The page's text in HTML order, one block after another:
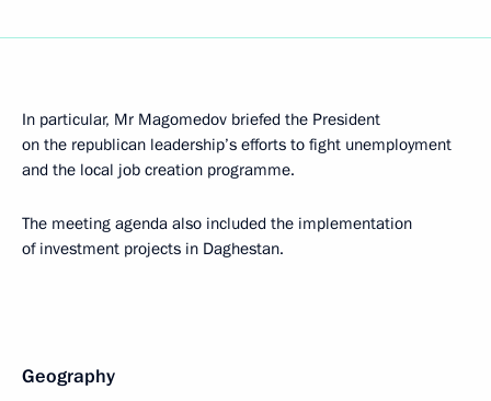
In particular, Mr Magomedov briefed the President
on the republican leadership’s efforts to fight unemployment
and the local job creation programme.
The meeting agenda also included the implementation
of investment projects in Daghestan.
Geography